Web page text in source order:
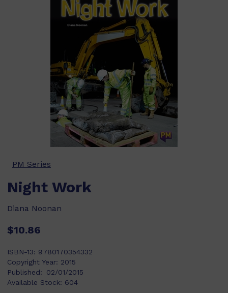
PM Series
Night Work
Diana Noonan
$10.86
ISBN-13: 9780170354332
Copyright Year: 2015
Published:
02/01/2015
Available Stock: 604